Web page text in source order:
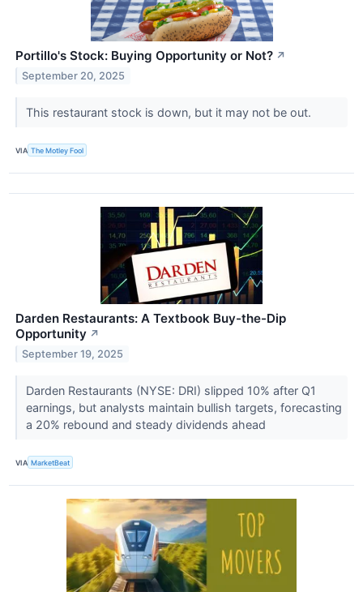
Portillo's Stock: Buying Opportunity or Not? ↗
September 20, 2025
This restaurant stock is down, but it may not be out.
VIA The Motley Fool
Darden Restaurants: A Textbook Buy-the-Dip
Opportunity ↗
September 19, 2025
Darden Restaurants (NYSE: DRI) slipped 10% after Q1
earnings, but analysts maintain bullish targets, forecasting
a 20% rebound and steady dividends ahead
VIA MarketBeat